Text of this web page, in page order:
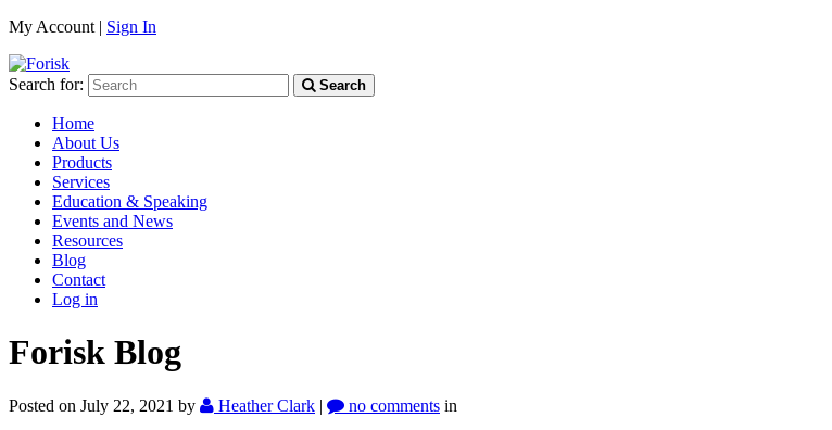
My Account | Sign In
Search for: Search
Home
About Us
Products
Services
Education & Speaking
Events and News
Resources
Blog
Contact
Log in
Forisk Blog
Posted on July 22, 2021 by Heather Clark | no comments in